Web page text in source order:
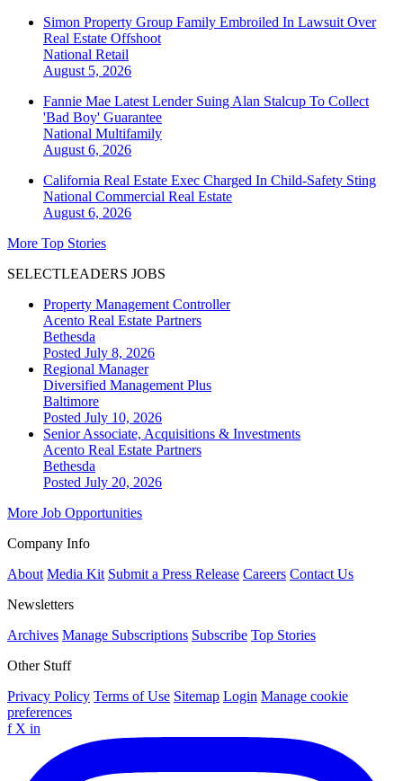
Simon Property Group Family Embroiled In Lawsuit Over
Real Estate Offshoot
National Retail
August 5, 2026
Fannie Mae Latest Lender Suing Alan Stalcup To Collect
'Bad Boy' Guarantee
National Multifamily
August 6, 2026
California Real Estate Exec Charged In Child-Safety Sting
National Commercial Real Estate
August 6, 2026
More Top Stories
SELECTLEADERS JOBS
Property Management Controller
Acento Real Estate Partners
Bethesda
Posted July 8, 2026
Regional Manager
Diversified Management Plus
Baltimore
Posted July 10, 2026
Senior Associate, Acquisitions & Investments
Acento Real Estate Partners
Bethesda
Posted July 20, 2026
More Job Opportunities
Company Info
About Media Kit Submit a Press Release Careers Contact Us
Newsletters
Archives Manage Subscriptions Subscribe Top Stories
Other Stuff
Privacy Policy Terms of Use Sitemap Login Manage cookie
preferences
f X in